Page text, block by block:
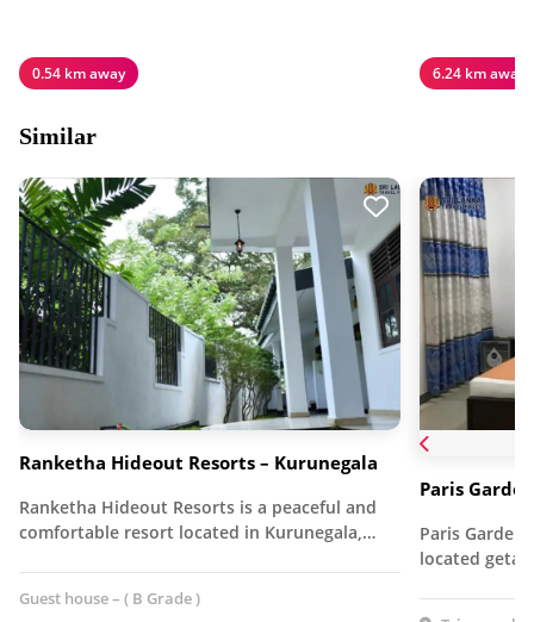
0.54 km away 6.24 km away
Similar
Ranketha Hideout Resorts – Kurunegala
Ranketha Hideout Resorts is a peaceful and
comfortable resort located in Kurunegala,…
Guest house – ( B Grade )
Paris
Paris Garden
located